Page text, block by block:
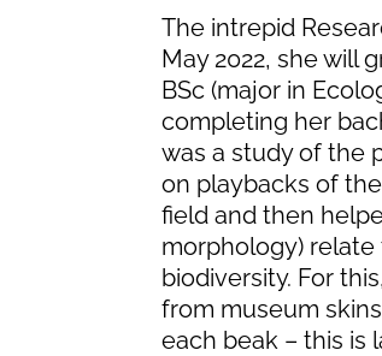
The intrepid
May 2022, she will
BSc (major in
completing her
was a study of the
on playbacks of
field and then
morphology)
biodiversity. For
from museum
each beak – this is